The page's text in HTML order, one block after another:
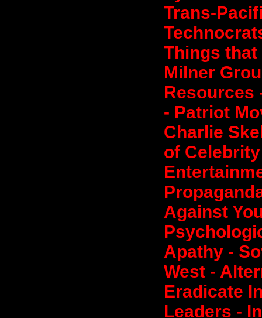
Trans-
Things that
Milner
Resources
- Patriot
Charlie
of
Against
Apathy -
West -
Eradicate
Leaders -